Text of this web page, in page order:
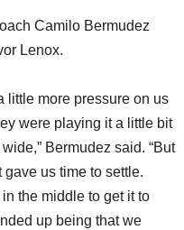
Camilo Bermudez
Lenox.
little more pressure on us
were playing it a little bit
Bermudez said. “But
us time to settle.
the middle to get it to
up being that we